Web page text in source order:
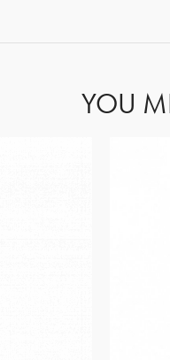
YOU